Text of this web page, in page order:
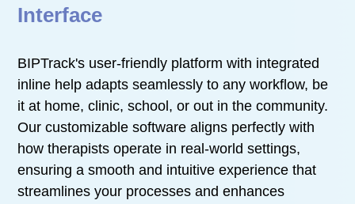
Help
Interface
BIPTrack's user-friendly platform with integrated
inline help adapts seamlessly to any workflow, be
it at home, clinic, school, or out in the community.
Our customizable software aligns perfectly with
how therapists operate in real-world settings,
ensuring a smooth and intuitive experience that
streamlines your processes and enhances